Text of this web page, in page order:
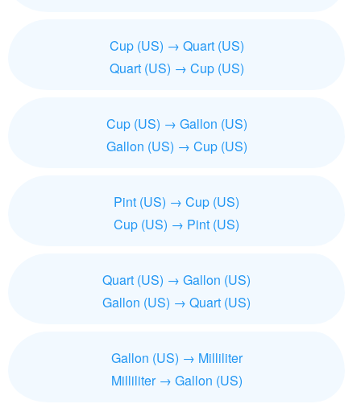
Cup (US) → Quart (US)
Quart (US) → Cup (US)
Cup (US) → Gallon (US)
Gallon (US) → Cup (US)
Pint (US) → Cup (US)
Cup (US) → Pint (US)
Quart (US) → Gallon (US)
Gallon (US) → Quart (US)
Gallon (US) → Milliliter
Milliliter → Gallon (US)